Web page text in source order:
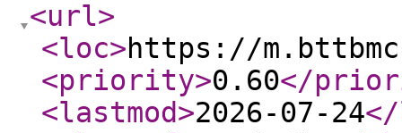
<url>
<loc>https://
<priority>0.60</
<lastmod>2026-07-24